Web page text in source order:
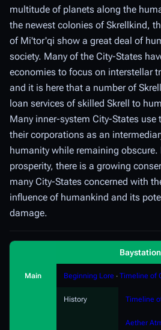
multitude of planets along the
the newest colonies of Skrellkind,
of Mi'tor'qi show a great deal of
society. Many of the City-States
economies to focus on interstellar
and it is here that a number of
loan services of skilled Skrell to
Many inner-system City-States use
their corporations as an
humanity while remaining obscure.
prosperity, there is a growing
many City-States concerned with
influence of humankind and its
damage.
Main Beginning Lore ∙ Timeline of
History Timeline
Aether